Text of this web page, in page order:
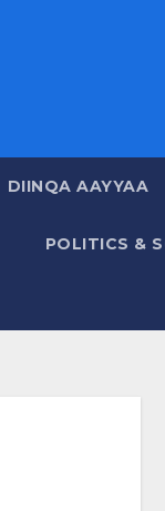
DIINQA AAYYAA
POLITICS &